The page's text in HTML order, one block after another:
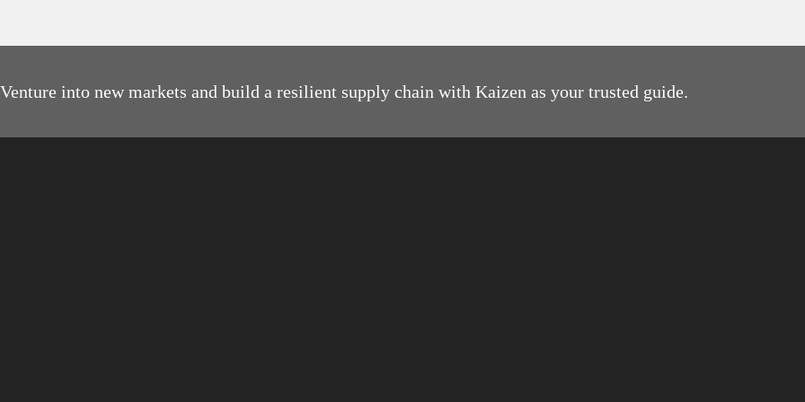
Venture into new markets and build a resilient supply chain with Kaizen as your trusted guide.